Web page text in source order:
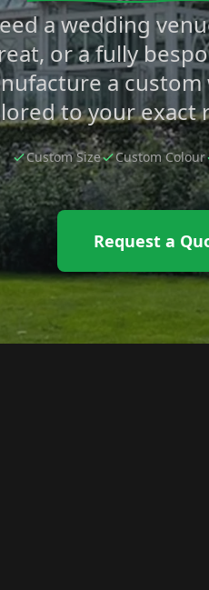
a wedding
or a fully
a
to your exact
Custom Size Custom Colour
Request a